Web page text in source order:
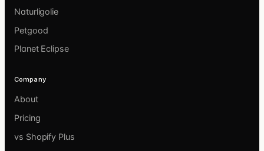
Naturligolie
Petgood
Planet Eclipse
Company
About
Pricing
vs Shopify Plus